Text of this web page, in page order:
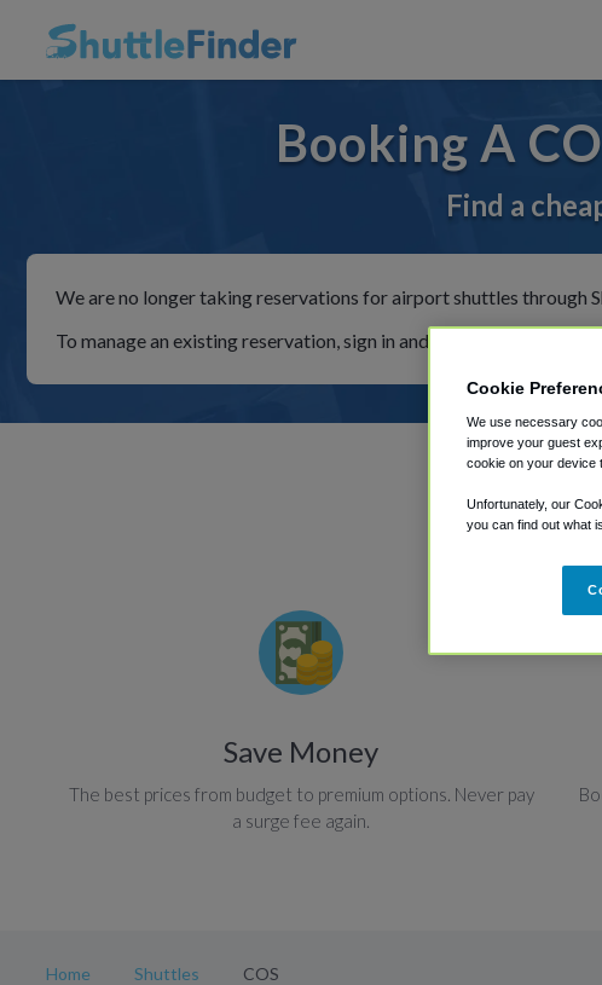
Booking A
Find a
We are no longer taking reservations for airport shuttles through
To manage an existing reservation, sign in and follow the
Save Money
The best prices from budget to premium options. Never pay
a surge fee again.
Home Shuttles COS
Cookie
We use necessary
improve your guest
cookie on your device
Unfortunately, our
you can find out what